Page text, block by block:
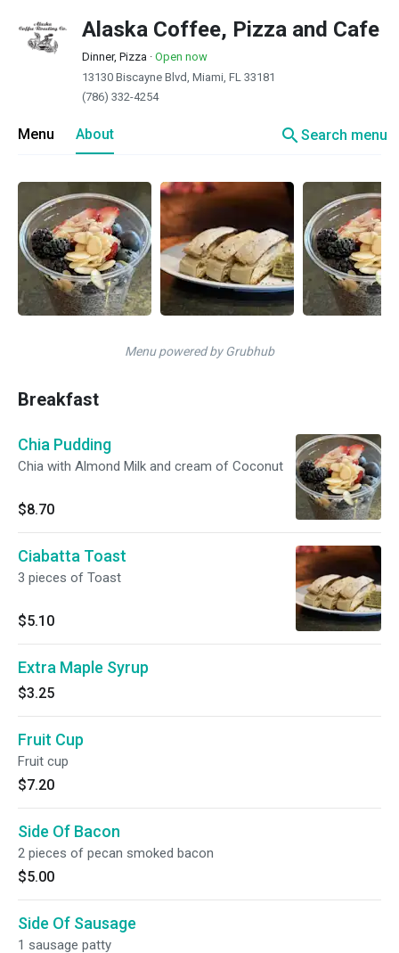
Alaska Coffee, Pizza and Cafe
Dinner, Pizza · Open now
13130 Biscayne Blvd, Miami, FL 33181
(786) 332-4254
Menu About searchSearch menu
Menu powered by Grubhub
Breakfast
Chia Pudding
Chia with Almond Milk and cream of Coconut
$8.70
Ciabatta Toast
3 pieces of Toast
$5.10
Extra Maple Syrup
$3.25
Fruit Cup
Fruit cup
$7.20
Side Of Bacon
2 pieces of pecan smoked bacon
$5.00
Side Of Sausage
1 sausage patty